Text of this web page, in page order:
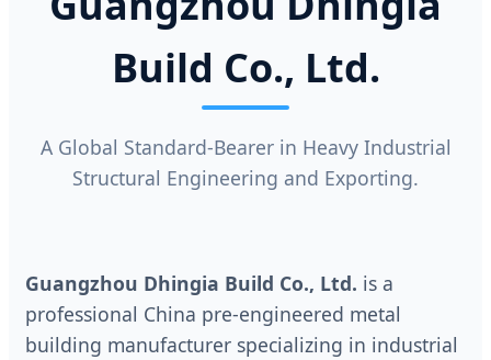
Build Co., Ltd.
A Global Standard-Bearer in Heavy Industrial
Structural Engineering and Exporting.
Guangzhou Dhingia Build Co., Ltd. is a
professional China pre-engineered metal
building manufacturer specializing in industrial